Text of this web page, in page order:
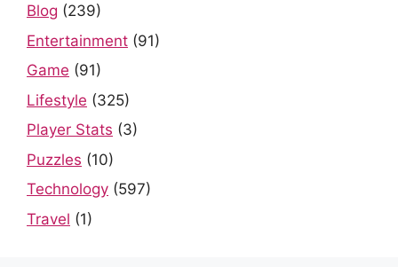
Blog (239)
Entertainment (91)
Game (91)
Lifestyle (325)
Player Stats (3)
Puzzles (10)
Technology (597)
Travel (1)